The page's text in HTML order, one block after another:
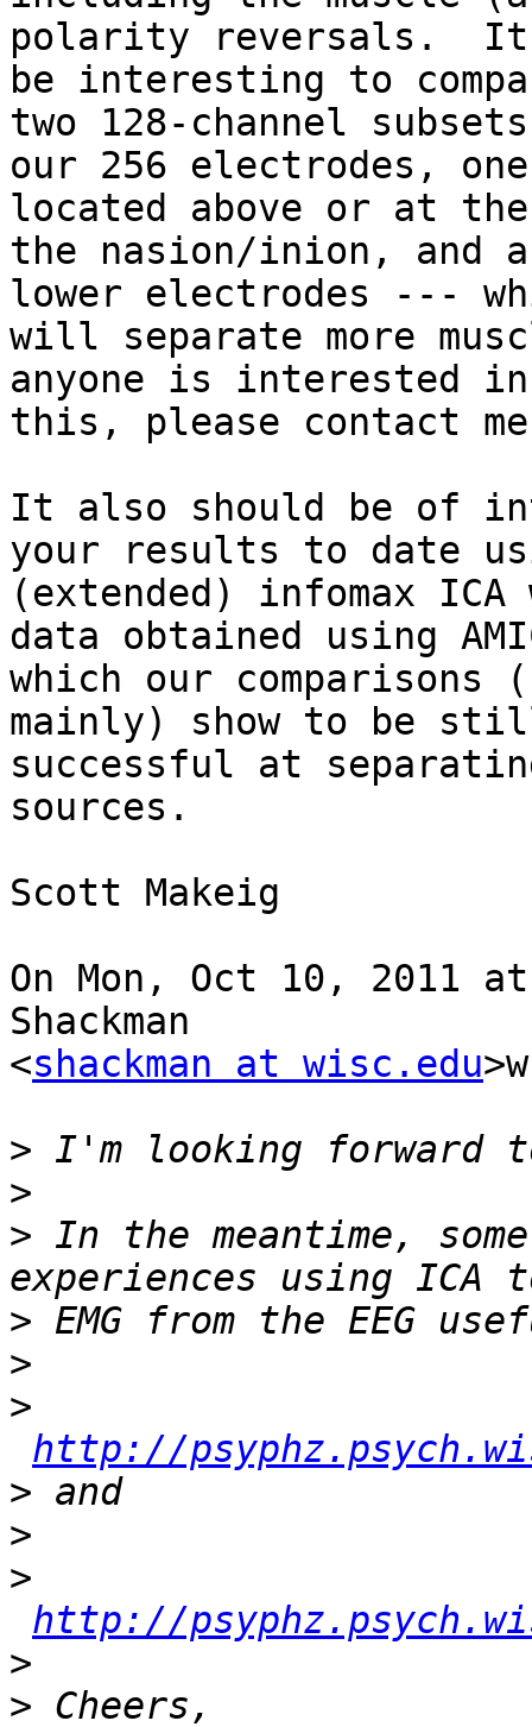
polarity reversals.  It
be interesting to
two 128-channel
our 256 electrodes,
located above or at
the nasion/inion, and
lower electrodes ---
will separate more
anyone is interested in
this, please contact
It also should be of
your results to date
(extended) infomax
data obtained using
which our comparisons
mainly) show to be
successful at
sources.
Scott Makeig
On Mon, Oct 10, 2011
Shackman
<shackman at wisc.edu
>
>
> In the meantime,
>
>
>
http://
>
>
>
http://
>
>